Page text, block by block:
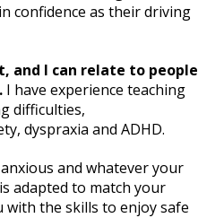
confidence as their driving
and I can relate to people
I have experience teaching
difficulties,
dyspraxia and ADHD.
and whatever your
adapted to match your
with the skills to enjoy safe